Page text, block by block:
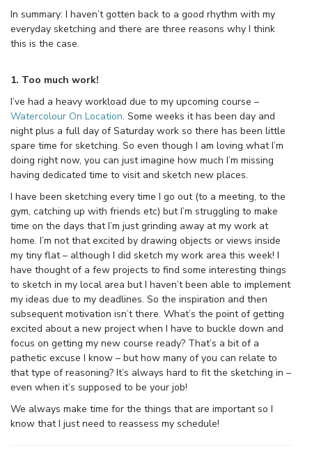
In summary: I haven’t gotten back to a good rhythm with my
everyday sketching and there are three reasons why I think
this is the case.
1. Too much work!
I’ve had a heavy workload due to my upcoming course –
Watercolour On Location. Some weeks it has been day and
night plus a full day of Saturday work so there has been little
spare time for sketching. So even though I am loving what I’m
doing right now, you can just imagine how much I’m missing
having dedicated time to visit and sketch new places.
I have been sketching every time I go out (to a meeting, to the
gym, catching up with friends etc) but I’m struggling to make
time on the days that I’m just grinding away at my work at
home. I’m not that excited by drawing objects or views inside
my tiny flat – although I did sketch my work area this week! I
have thought of a few projects to find some interesting things
to sketch in my local area but I haven’t been able to implement
my ideas due to my deadlines. So the inspiration and then
subsequent motivation isn’t there. What’s the point of getting
excited about a new project when I have to buckle down and
focus on getting my new course ready? That’s a bit of a
pathetic excuse I know – but how many of you can relate to
that type of reasoning? It’s always hard to fit the sketching in –
even when it’s supposed to be your job!
We always make time for the things that are important so I
know that I just need to reassess my schedule!